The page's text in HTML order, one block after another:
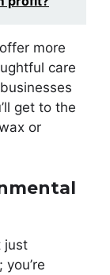
more
care
get to the
or
just